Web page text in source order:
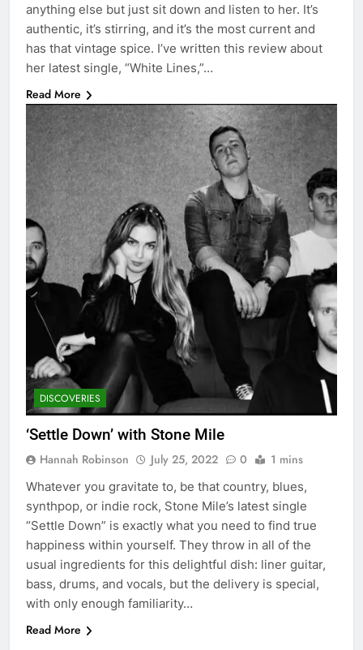
anything else but just sit down and listen to her. It’s
authentic, it’s stirring, and it’s the most current and
has that vintage spice. I’ve written this review about
her latest single, “White Lines,”…
Read More
DISCOVERIES
‘Settle Down’ with Stone Mile
Hannah Robinson July 25, 2022 0 1 mins
Whatever you gravitate to, be that country, blues,
synthpop, or indie rock, Stone Mile’s latest single
“Settle Down” is exactly what you need to find true
happiness within yourself. They throw in all of the
usual ingredients for this delightful dish: liner guitar,
bass, drums, and vocals, but the delivery is special,
with only enough familiarity…
Read More